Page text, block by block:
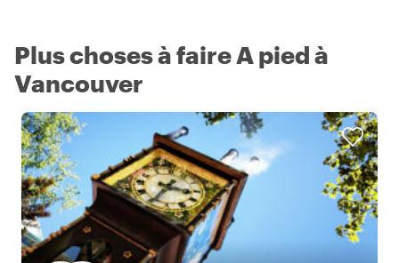
Plus choses à faire A pied à
Vancouver